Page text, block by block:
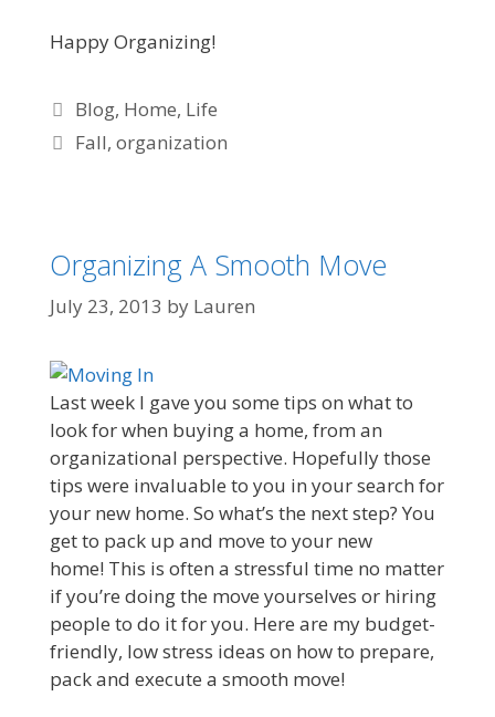
Happy Organizing!
Blog, Home, Life
Fall,organization
Organizing A Smooth Move
July 23, 2013 by Lauren
Last week I gave you some tips on what to
look for when buying a home, from an
organizational perspective. Hopefully those
tips were invaluable to you in your search for
your new home. So what’s the next step? You
get to pack up and move to your new
home! This is often a stressful time no matter
if you’re doing the move yourselves or hiring
people to do it for you. Here are my budget-
friendly, low stress ideas on how to prepare,
pack and execute a smooth move!